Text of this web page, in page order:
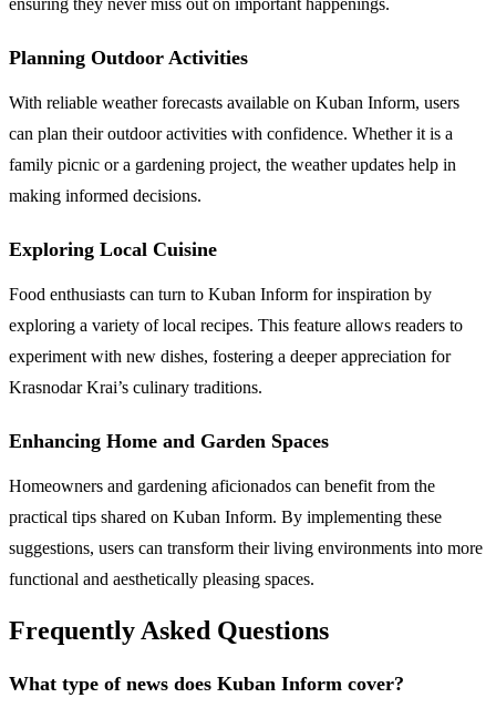
Planning Outdoor Activities
With reliable weather forecasts available on Kuban Inform, users
can plan their outdoor activities with confidence. Whether it is a
family picnic or a gardening project, the weather updates help in
making informed decisions.
Exploring Local Cuisine
Food enthusiasts can turn to Kuban Inform for inspiration by
exploring a variety of local recipes. This feature allows readers to
experiment with new dishes, fostering a deeper appreciation for
Krasnodar Krai’s culinary traditions.
Enhancing Home and Garden Spaces
Homeowners and gardening aficionados can benefit from the
practical tips shared on Kuban Inform. By implementing these
suggestions, users can transform their living environments into more
functional and aesthetically pleasing spaces.
Frequently Asked Questions
What type of news does Kuban Inform cover?